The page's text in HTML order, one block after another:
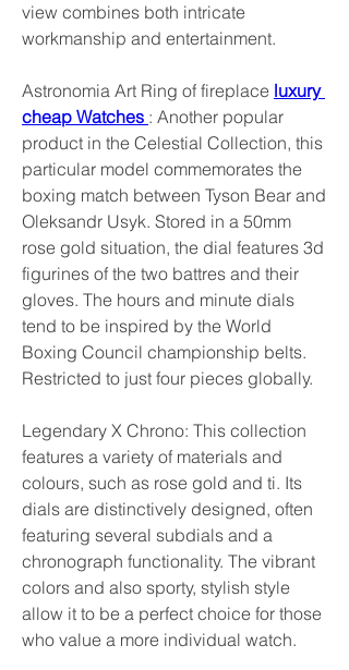
view combines both intricate
workmanship and entertainment.
Astronomia Art Ring of fireplace luxury
cheap Watches : Another popular
product in the Celestial Collection, this
particular model commemorates the
boxing match between Tyson Bear and
Oleksandr Usyk. Stored in a 50mm
rose gold situation, the dial features 3d
figurines of the two battres and their
gloves. The hours and minute dials
tend to be inspired by the World
Boxing Council championship belts.
Restricted to just four pieces globally.
Legendary X Chrono: This collection
features a variety of materials and
colours, such as rose gold and ti. Its
dials are distinctively designed, often
featuring several subdials and a
chronograph functionality. The vibrant
colors and also sporty, stylish style
allow it to be a perfect choice for those
who value a more individual watch.